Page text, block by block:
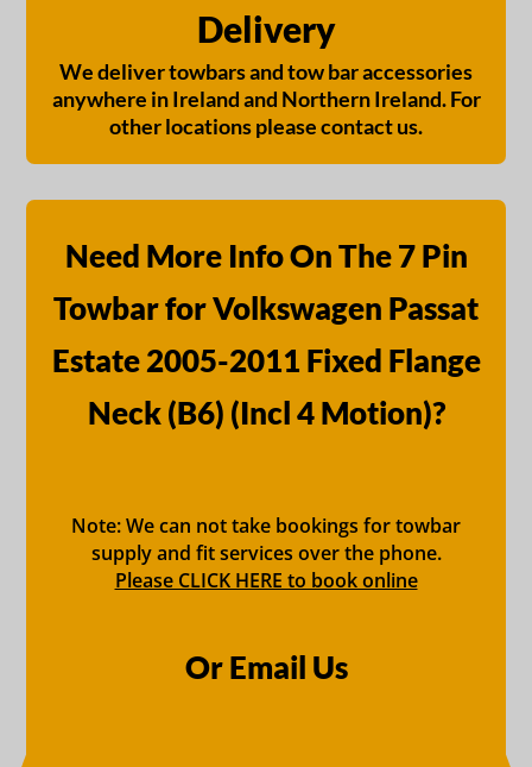
Delivery
We deliver towbars and tow bar accessories
anywhere in Ireland and Northern Ireland. For
other locations please contact us.
Need More Info On The 7 Pin
Towbar for Volkswagen Passat
Estate 2005-2011 Fixed Flange
Neck (B6) (Incl 4 Motion)?
Note: We can not take bookings for towbar
supply and fit services over the phone.
Please CLICK HERE to book online
Or Email Us